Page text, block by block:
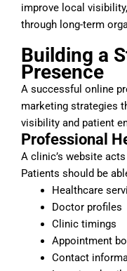
improve local
through long-term
Building a
Presence
A successful online
marketing strategies
visibility and patient
Professional
A clinic’s website
Patients should be
Healthcare
Doctor profiles
Clinic timings
Appointment
Contact